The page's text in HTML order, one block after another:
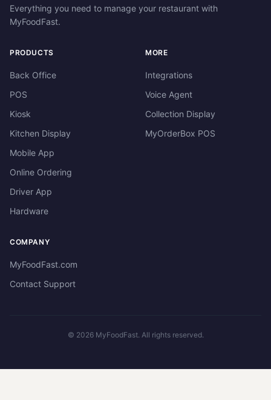
Everything you need to manage your restaurant with
MyFoodFast.
PRODUCTS
Back Office
POS
Kiosk
Kitchen Display
Mobile App
Online Ordering
Driver App
Hardware
MORE
Integrations
Voice Agent
Collection Display
MyOrderBox POS
COMPANY
MyFoodFast.com
Contact Support
© 2026MyFoodFast. All rights reserved.